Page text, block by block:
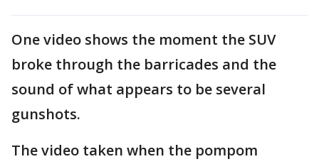
One video shows the moment the SUV
broke through the barricades and the
sound of what appears to be several
gunshots.
The video taken when the pompom